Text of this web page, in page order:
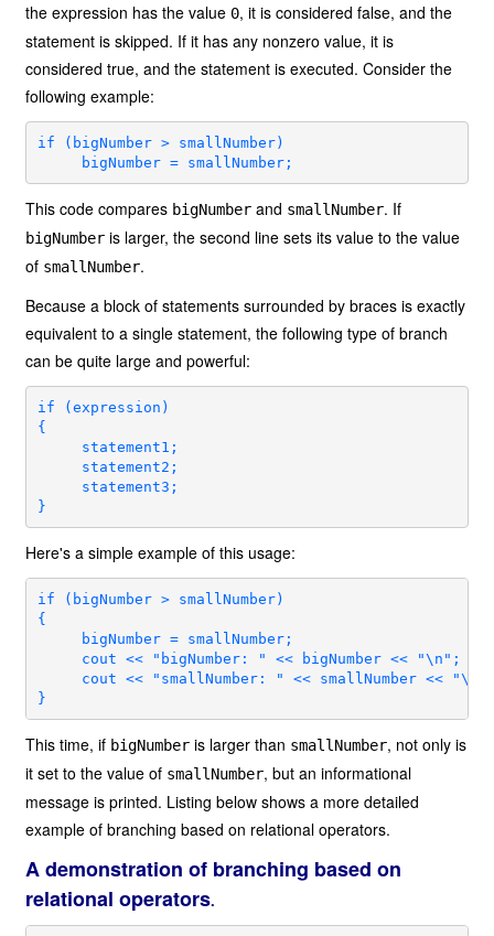
the expression has the value 0, it is considered false, and the
statement is skipped. If it has any nonzero value, it is
considered true, and the statement is executed. Consider the
following example:
if (bigNumber > smallNumber)
     bigNumber = smallNumber;
This code compares bigNumber and smallNumber. If
bigNumber is larger, the second line sets its value to the value
of smallNumber.
Because a block of statements surrounded by braces is exactly
equivalent to a single statement, the following type of branch
can be quite large and powerful:
if (expression)
{
     statement1;
     statement2;
     statement3;
}
Here's a simple example of this usage:
if (bigNumber > smallNumber)
{
     bigNumber = smallNumber;
     cout << "bigNumber: " << bigNumber << "\n";
cout << "smallNumber: " << smallNumber <<
}
This time, if bigNumber is larger than smallNumber, not only is
it set to the value of smallNumber, but an informational
message is printed. Listing below shows a more detailed
example of branching based on relational operators.
A demonstration of branching based on
relational operators.